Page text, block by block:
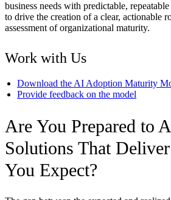
business needs with predictable,
to drive the creation of a clear, actionable
assessment of organizational maturity.
Work with Us
Download the AI Adoption Maturity
Provide feedback on the model
Are You Prepared to
Solutions That
You Expect?